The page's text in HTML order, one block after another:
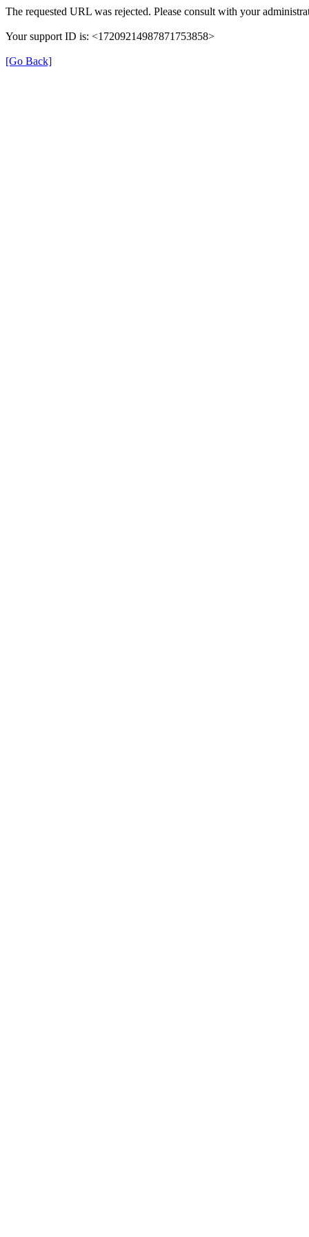
The requested URL was rejected. Please consult with your
Your support ID is: <17209214987871753858>
[Go Back]